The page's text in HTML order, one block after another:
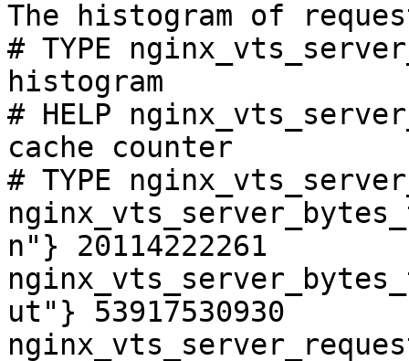
The histogram of
# TYPE
histogram
# HELP
cache counter
# TYPE
n"} 20114222261
ut"} 53917530930